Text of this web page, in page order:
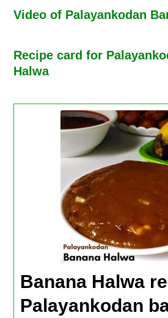
Video of Palayankodan
Recipe card for
Halwa
Banana Halwa
Palayankodan